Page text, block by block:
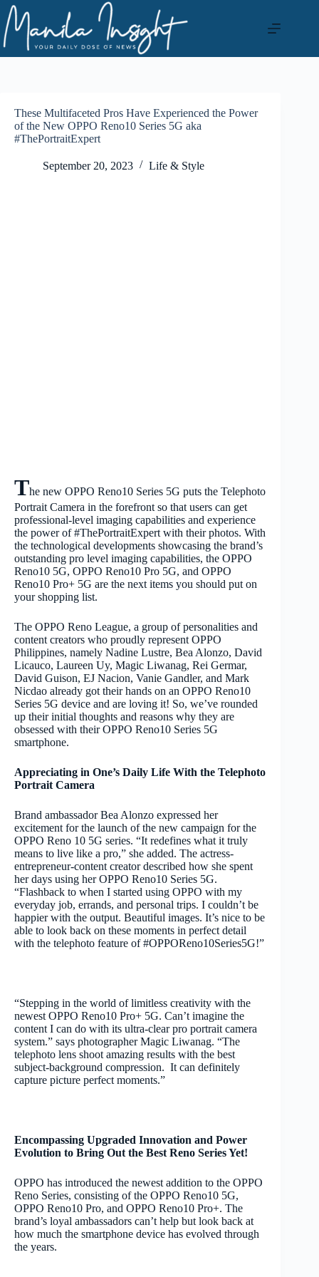
Skip
to
content
These Multifaceted Pros Have Experienced the Power
of the New OPPO Reno10 Series 5G aka
#ThePortraitExpert
September 20, 2023 Life & Style
The new OPPO Reno10 Series 5G puts the Telephoto
Portrait Camera in the forefront so that users can get
professional-level imaging capabilities and experience
the power of #ThePortraitExpert with their photos. With
the technological developments showcasing the brand’s
outstanding pro level imaging capabilities, the OPPO
Reno10 5G, OPPO Reno10 Pro 5G, and OPPO
Reno10 Pro+ 5G are the next items you should put on
your shopping list.
The OPPO Reno League, a group of personalities and
content creators who proudly represent OPPO
Philippines, namely Nadine Lustre, Bea Alonzo, David
Licauco, Laureen Uy, Magic Liwanag, Rei Germar,
David Guison, EJ Nacion, Vanie Gandler, and Mark
Nicdao already got their hands on an OPPO Reno10
Series 5G device and are loving it! So, we’ve rounded
up their initial thoughts and reasons why they are
obsessed with their OPPO Reno10 Series 5G
smartphone.
Appreciating in One’s Daily Life With the Telephoto
Portrait Camera
Brand ambassador Bea Alonzo expressed her
excitement for the launch of the new campaign for the
OPPO Reno 10 5G series. “It redefines what it truly
means to live like a pro,” she added. The actress-
entrepreneur-content creator described how she spent
her days using her OPPO Reno10 Series 5G.
“Flashback to when I started using OPPO with my
everyday job, errands, and personal trips. I couldn’t be
happier with the output. Beautiful images. It’s nice to be
able to look back on these moments in perfect detail
with the telephoto feature of #OPPOReno10Series5G!”
“Stepping in the world of limitless creativity with the
newest OPPO Reno10 Pro+ 5G. Can’t imagine the
content I can do with its ultra-clear pro portrait camera
system.” says photographer Magic Liwanag. “The
telephoto lens shoot amazing results with the best
subject-background compression. It can definitely
capture picture perfect moments.”
Encompassing Upgraded Innovation and Power
Evolution to Bring Out the Best Reno Series Yet!
OPPO has introduced the newest addition to the OPPO
Reno Series, consisting of the OPPO Reno10 5G,
OPPO Reno10 Pro, and OPPO Reno10 Pro+. The
brand’s loyal ambassadors can’t help but look back at
how much the smartphone device has evolved through
the years.